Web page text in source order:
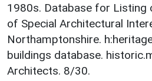
1980s. Database for Listing
of Special Architectural
Northamptonshire.
buildings database.
Architects. 8/30.